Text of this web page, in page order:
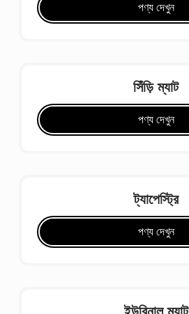
পণ্য দেখুন
সিঁড়ি ম্যাট
পণ্য দেখুন
ট্যাপেস্ট্রি
পণ্য দেখুন